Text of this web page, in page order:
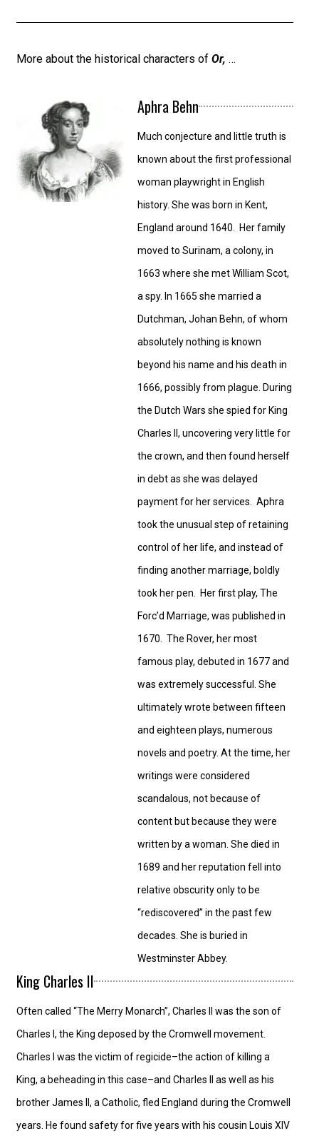
More about the historical characters of Or, …
Aphra Behn
Much conjecture and little truth is
known about the first professional
woman playwright in English
history. She was born in Kent,
England around 1640. Her family
moved to Surinam, a colony, in
1663 where she met William Scot,
a spy. In 1665 she married a
Dutchman, Johan Behn, of whom
absolutely nothing is known
beyond his name and his death in
1666, possibly from plague. During
the Dutch Wars she spied for King
Charles II, uncovering very little for
the crown, and then found herself
in debt as she was delayed
payment for her services. Aphra
took the unusual step of retaining
control of her life, and instead of
finding another marriage, boldly
took her pen. Her first play, The
Forc’d Marriage, was published in
1670. The Rover, her most
famous play, debuted in 1677 and
was extremely successful. She
ultimately wrote between fifteen
and eighteen plays, numerous
novels and poetry. At the time, her
writings were considered
scandalous, not because of
content but because they were
written by a woman. She died in
1689 and her reputation fell into
relative obscurity only to be
“rediscovered” in the past few
decades. She is buried in
Westminster Abbey.
King Charles II
Often called “The Merry Monarch”, Charles II was the son of
Charles I, the King deposed by the Cromwell movement.
Charles I was the victim of regicide–the action of killing a
King, a beheading in this case–and Charles II as well as his
brother James II, a Catholic, fled England during the Cromwell
years. He found safety for five years with his cousin Louis XIV